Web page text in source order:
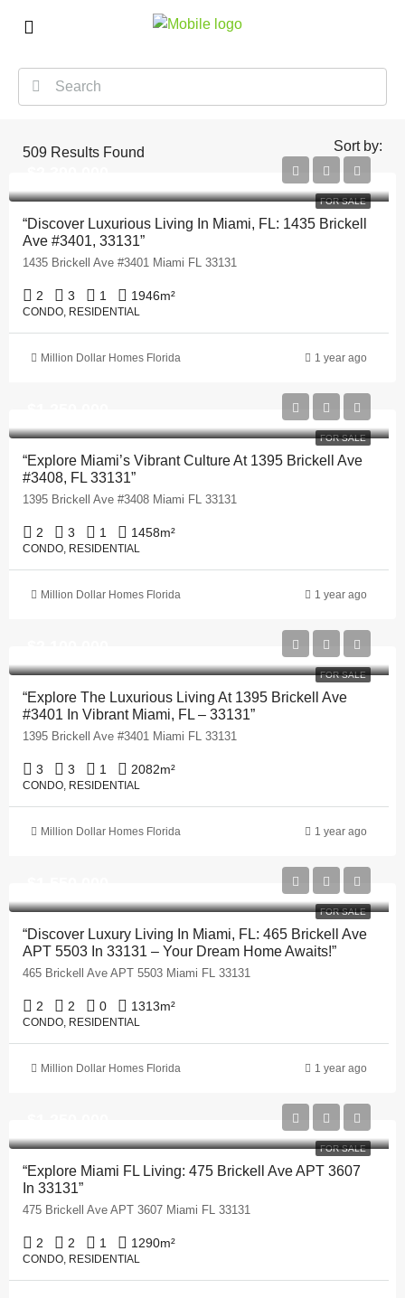
509 Results Found Sort by:
FOR SALE
“Discover Luxurious Living In Miami, FL: 1435 Brickell
Ave #3401, 33131”
1435 Brickell Ave #3401 Miami FL 33131
2 3 1 1946m²
CONDO, RESIDENTIAL
Million Dollar Homes Florida 1 year ago
FOR SALE
“Explore Miami’s Vibrant Culture At 1395 Brickell Ave
#3408, FL 33131”
1395 Brickell Ave #3408 Miami FL 33131
2 3 1 1458m²
CONDO, RESIDENTIAL
Million Dollar Homes Florida 1 year ago
FOR SALE
“Explore The Luxurious Living At 1395 Brickell Ave
#3401 In Vibrant Miami, FL – 33131”
1395 Brickell Ave #3401 Miami FL 33131
3 3 1 2082m²
CONDO, RESIDENTIAL
Million Dollar Homes Florida 1 year ago
FOR SALE
“Discover Luxury Living In Miami, FL: 465 Brickell Ave
APT 5503 In 33131 – Your Dream Home Awaits!”
465 Brickell Ave APT 5503 Miami FL 33131
2 2 0 1313m²
CONDO, RESIDENTIAL
Million Dollar Homes Florida 1 year ago
FOR SALE
“Explore Miami FL Living: 475 Brickell Ave APT 3607
In 33131”
475 Brickell Ave APT 3607 Miami FL 33131
2 2 1 1290m²
CONDO, RESIDENTIAL